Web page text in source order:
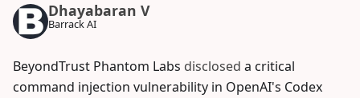
Dhayabaran V
Barrack AI
BeyondTrust Phantom Labs disclosed a critical
command injection vulnerability in OpenAI's Codex